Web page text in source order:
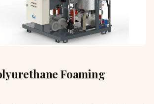
Foaming